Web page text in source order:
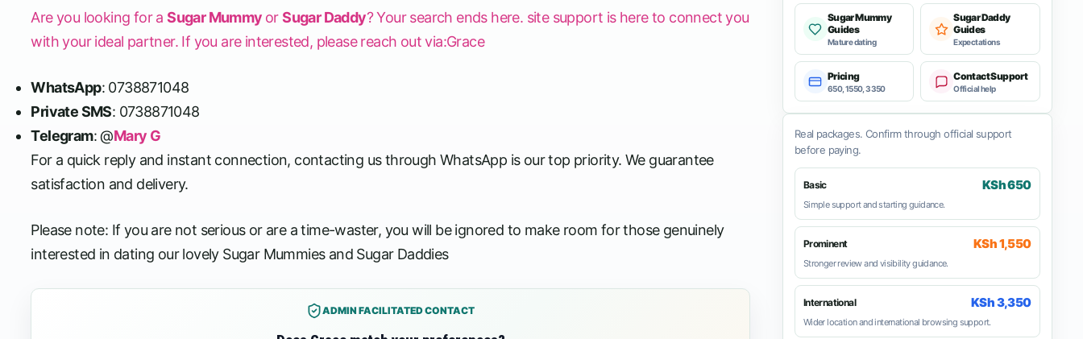
Are you looking for aSugar Mummy orSugar Daddy? Your search ends here. site support is here to connect you
with your ideal partner. If you are interested, please reach out via:Grace
WhatsApp: 0738871048
Private SMS: 0738871048
Telegram: @Mary G
For a quick reply and instant connection, contacting us through WhatsApp is our top priority. We guarantee
satisfaction and delivery.
Please note: If you are not serious or are a time-waster, you will be ignored to make room for those genuinely
interested in dating our lovely Sugar Mummies and Sugar Daddies
ADMIN FACILITATED CONTACT
Sugar Mummy
Guides
Mature dating
Sugar Daddy
Guides
Expectations
Pricing
650, 1550, 3350
Contact Support
Official help
Real packages. Confirm through official support
before paying.
Basic KSh 650
Simple support and starting guidance.
Prominent KSh 1,550
Stronger review and visibility guidance.
International KSh 3,350
Wider location and international browsing support.